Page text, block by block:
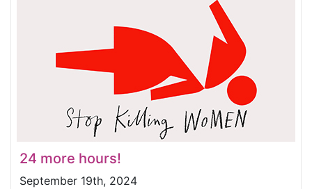
24 more hours!
September 19th, 2024